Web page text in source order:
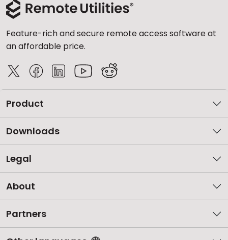
Feature-rich and secure remote access software at
an affordable price.
Product
Downloads
Legal
About
Partners